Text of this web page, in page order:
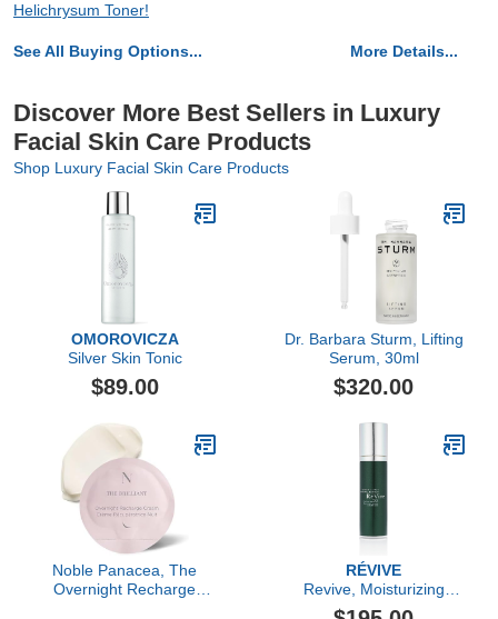
Helichrysum Toner!
See All Buying Options... More Details...
Discover More Best Sellers in Luxury
Facial Skin Care Products
Shop Luxury Facial Skin Care Products
OMOROVICZA
Silver Skin Tonic
$89.00
Dr. Barbara Sturm, Lifting
Serum, 30ml
$320.00
Noble Panacea, The
Overnight Recharge
RÉVIVE
Revive, Moisturizing
Renewal Lotion Nightly